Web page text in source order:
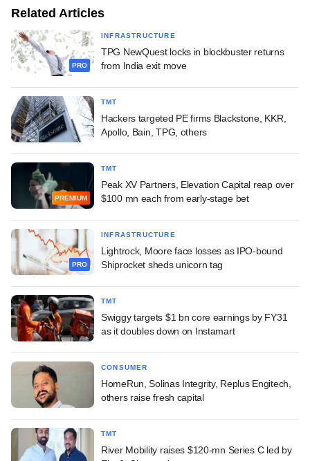
Related Articles
PRO
INFRASTRUCTURE
TPG NewQuest locks in blockbuster returns
from India exit move
TMT
Hackers targeted PE firms Blackstone, KKR,
Apollo, Bain, TPG, others
PREMIUM
TMT
Peak XV Partners, Elevation Capital reap over
$100 mn each from early-stage bet
PRO
INFRASTRUCTURE
Lightrock, Moore face losses as IPO-bound
Shiprocket sheds unicorn tag
TMT
Swiggy targets $1 bn core earnings by FY31
as it doubles down on Instamart
CONSUMER
HomeRun, Solinas Integrity, Replus Engitech,
others raise fresh capital
TMT
River Mobility raises $120-mn Series C led by